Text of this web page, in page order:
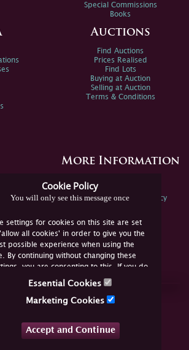
Cookie Policy
You will only see this message once
settings for cookies on this site are set
all cookies' in order to give you the
possible experience when using the
By continuing without changing these
you are consenting to this. If you do
consent, you must disable the cookies or
Essential Cookies
Marketing Cookies
Accept and Continue
Special Commissions
Books
Auctions
Find Auctions
Prices Realised
Find Lots
Buying at Auction
Selling at Auction
Terms & Conditions
Sell
More Information
Spink Environmental Policy
Join Us Online
YouTube